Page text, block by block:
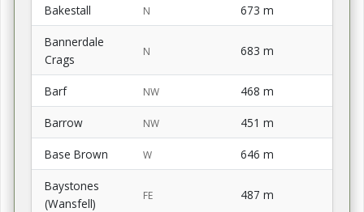
Bakestall N 673 m
Bannerdale
Crags
N 683 m
Barf NW 468 m
Barrow NW 451 m
Base Brown W 646 m
Baystones
(Wansfell)
FE 487 m